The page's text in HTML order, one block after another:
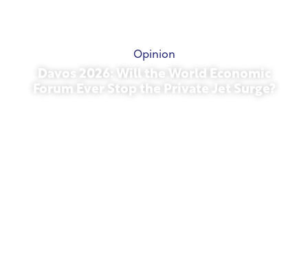
Opinion
Davos 2026: Will the World Economic
Forum Ever Stop the Private Jet Surge?